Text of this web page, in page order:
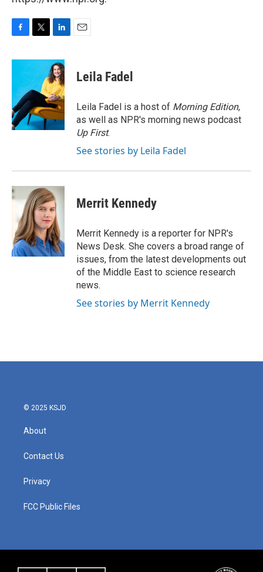
c
o
o
k
i
t
e
r
n
k
e
d
I
n
Leila Fadel
Leila Fadel is a host of Morning Edition,
as well as NPR's morning news podcast
Up First.
See stories by Leila Fadel
Merrit Kennedy
Merrit Kennedy is a reporter for NPR's
News Desk. She covers a broad range of
issues, from the latest developments out
of the Middle East to science research
news.
See stories by Merrit Kennedy
© 2025 KSJD
About
Contact Us
Privacy
FCC Public Files